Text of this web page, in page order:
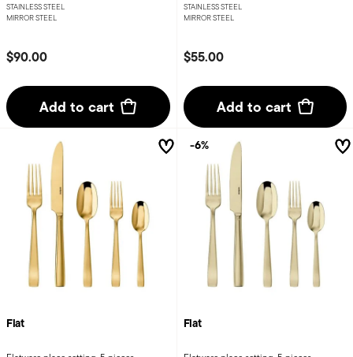
STAINLESS STEEL
MIRROR STEEL
$90.00
Add to cart
STAINLESS STEEL
MIRROR STEEL
$55.00
Add to cart
Flat Flat
-6%